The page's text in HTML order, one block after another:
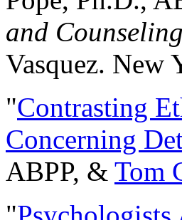
and
Vasquez. New
"Contrasting
Concerning
ABPP, & Tom